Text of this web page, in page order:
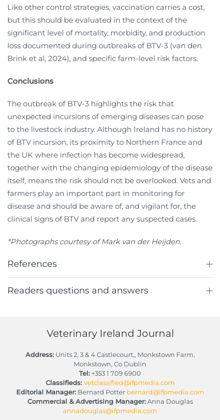
Like other control strategies, vaccination carries a cost,
but this should be evaluated in the context of the
significant level of mortality, morbidity, and production
loss documented during outbreaks of BTV-3 (van den
Brink et al, 2024), and specific farm-level risk factors.
Conclusions
The outbreak of BTV-3 highlights the risk that
unexpected incursions of emerging diseases can pose
to the livestock industry. Although Ireland has no history
of BTV incursion, its proximity to Northern France and
the UK where infection has become widespread,
together with the changing epidemiology of the disease
itself, means the risk should not be overlooked. Vets and
farmers play an important part in monitoring for
disease and should be aware of, and vigilant for, the
clinical signs of BTV and report any suspected cases.
*Photographs courtesy of Mark van der Heijden.
References
Readers questions and answers
Veterinary Ireland Journal
Address:Units 2, 3 & 4 Castlecourt,, Monkstown Farm,
Monkstown, Co Dublin
Tel: +353 1 709 6900
Classifieds: vetclassified@ifpmedia.com
Editorial Manager:Bernard Potter bernard@ifpmedia.com
Commercial & Advertising Manager:Anna Douglas
annadouglas@ifpmedia.com